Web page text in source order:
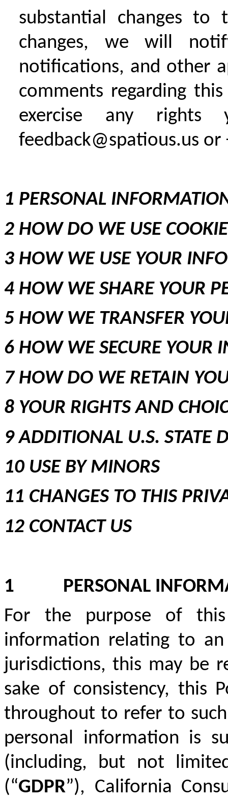
substantial changes to
changes, we will
notifications, and other
comments regarding
exercise any
feedback@spatious.us
1 PERSONAL
2 HOW DO WE USE
3 HOW WE USE YOUR
4 HOW WE SHARE YOUR
5 HOW WE TRANSFER
6 HOW WE SECURE YOUR
7 HOW DO WE RETAIN
8 YOUR RIGHTS AND
9 ADDITIONAL U.S. STATE
10 USE BY MINORS
11 CHANGES TO THIS
12 CONTACT US
1
PERSONAL
For the purpose of
information relating to
jurisdictions, this may be
sake of consistency, this
throughout to refer to
personal information is
(including, but not
(“GDPR”), California